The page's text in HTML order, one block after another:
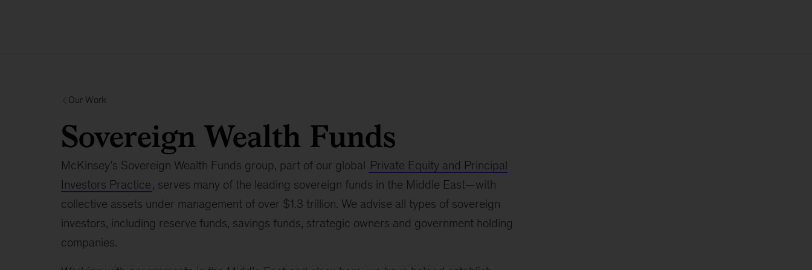
Our Work
Sovereign Wealth Funds
McKinsey’s Sovereign Wealth Funds group, part of our global Private Equity and Principal
Investors Practice, serves many of the leading sovereign funds in the Middle East—with
collective assets under management of over $1.3 trillion. We advise all types of sovereign
investors, including reserve funds, savings funds, strategic owners and government holding
companies.